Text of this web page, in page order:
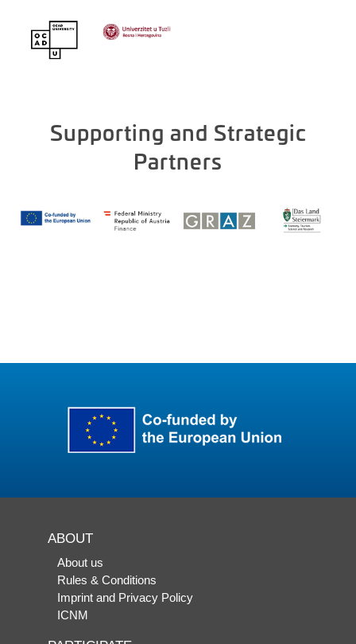
Supporting and Strategic
Partners
ABOUT
About us
Rules & Conditions
Imprint and Privacy Policy
ICNM